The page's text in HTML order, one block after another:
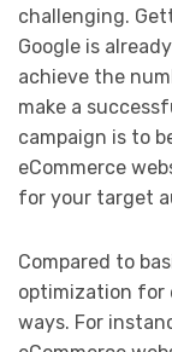
challenging.
Google is
achieve the
make a
campaign is to
eCommerce
for your target
Compared to
optimization for
ways. For